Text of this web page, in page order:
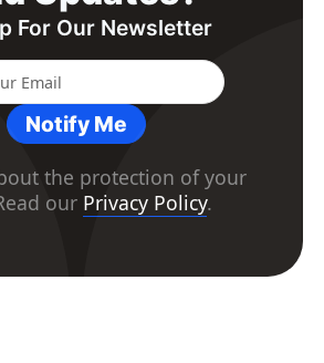
For Our Newsletter
Notify Me
the protection of your
our Privacy Policy.